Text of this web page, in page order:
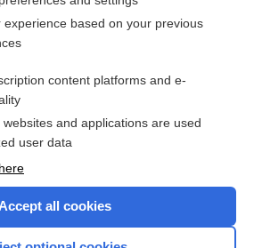
the entire topic?
experience based on your previous
content platforms and e-
and applications are used
user data
all cookies